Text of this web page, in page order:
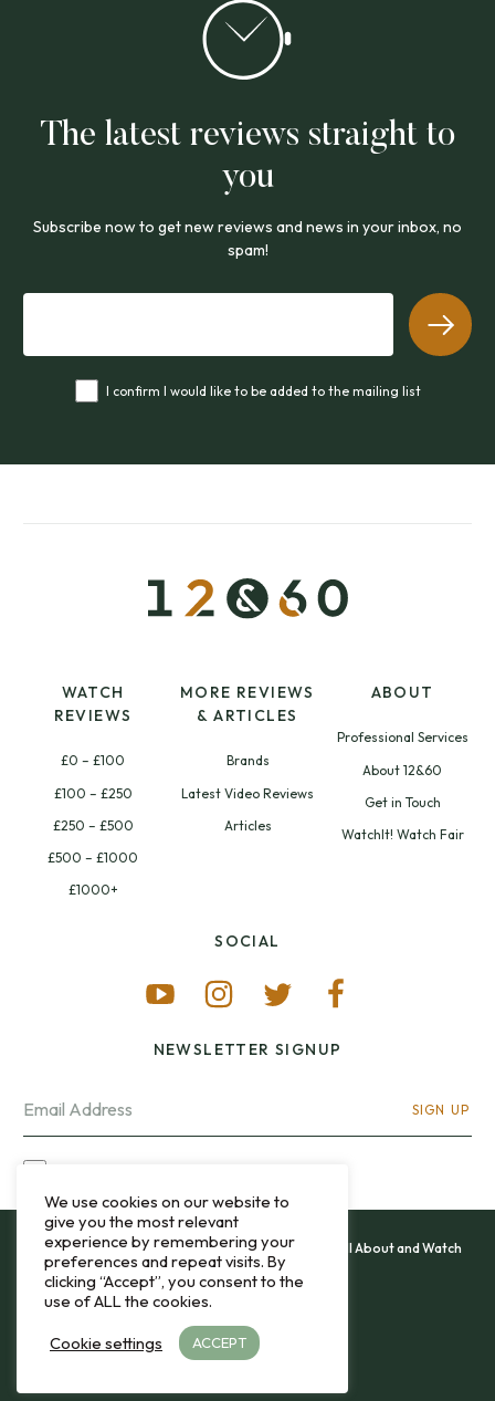
The latest reviews straight to
you
Subscribe now to get new reviews and news in your inbox, no
spam!
I confirm I would like to be added to the mailing list
WATCH
REVIEWS
£0 – £100
£100 – £250
£250 – £500
£500 – £1000
£1000+
MORE REVIEWS
& ARTICLES
Brands
Latest Video Reviews
Articles
ABOUT
Professional Services
About 12&60
Get in Touch
WatchIt! Watch Fair
SOCIAL
NEWSLETTER SIGNUP
SIGN UP
All content and images copyright 12&60, Watch It All About and Watch
That Sweep © 2013 - 2026.
Privacy Policy
TO THE TOP
We use cookies on our website to
give you the most relevant
experience by remembering your
preferences and repeat visits. By
clicking “Accept”, you consent to the
use of ALL the cookies.
Cookie settings
ACCEPT